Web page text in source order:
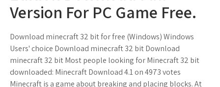
Version For PC Game Free.
Download minecraft 32 bit for free (Windows) Windows
Users' choice Download minecraft 32 bit Download
minecraft 32 bit Most people looking for Minecraft 32 bit
downloaded: Minecraft Download 4.1 on 4973 votes
Minecraft is a game about breaking and placing blocks. At